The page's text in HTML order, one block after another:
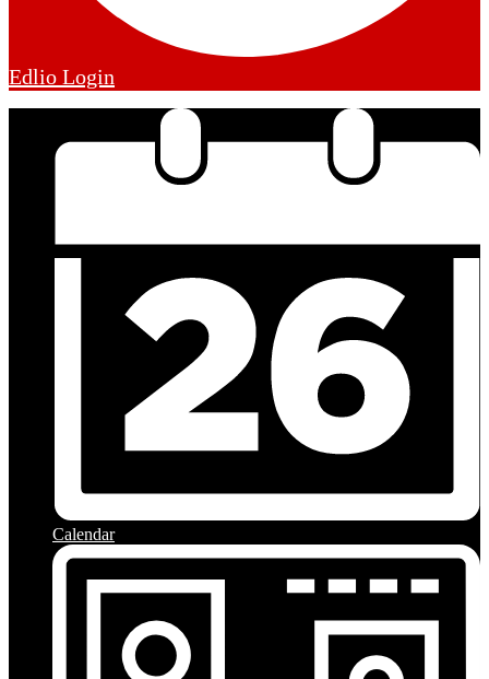
Edlio Login
Calendar